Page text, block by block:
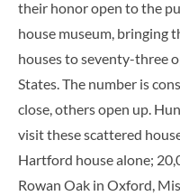
their honor open to the
house museum, bringing
houses to seventy-three
States. The number is
close, others open up.
visit these scattered
Hartford house alone;
Rowan Oak in Oxford,